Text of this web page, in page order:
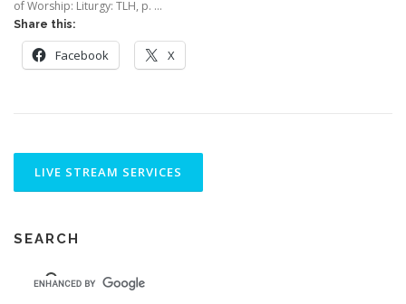
of Worship: Liturgy: TLH, p. …
Share this:
Facebook X
SEARCH